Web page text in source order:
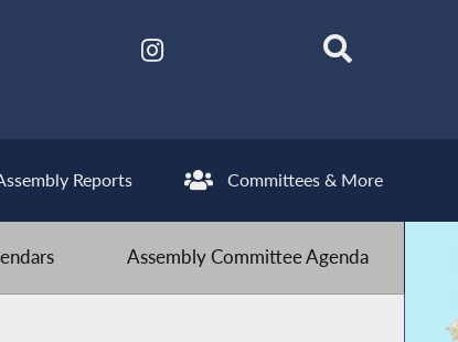
Reports Committees & More
Assembly Committee Agenda